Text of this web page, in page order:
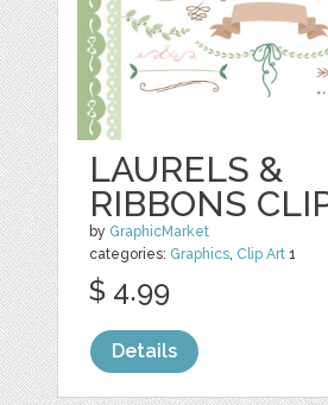
LAURELS &
RIBBONS
by GraphicMarket
categories: Graphics, Clip Art 1
$ 4.99
Details